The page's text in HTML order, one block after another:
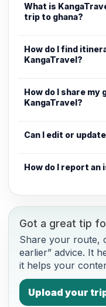
What is
trip to ghana?
How do I find
KangaTravel?
How do I share my
KangaTravel?
Can I edit or
How do I report
Got a great tip
Share your route,
earlier” advice. It
it helps your
Upload your